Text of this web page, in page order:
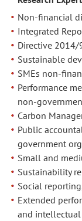
Non-financial
Integrated
Directive 2014/
Sustainable
SMEs non-
Performance
non-
Carbon
Public
government
Small and
Sustainability
Social
Extended
and